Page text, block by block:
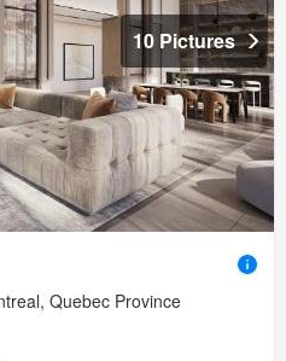
10 Pictures
Quebec Province